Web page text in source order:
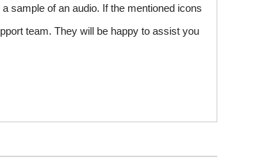
a sample of an audio. If the mentioned icons
team. They will be happy to assist you